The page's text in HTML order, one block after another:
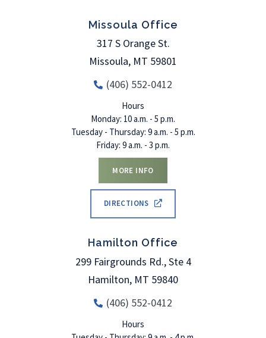
Missoula Office
317 S Orange St.
Missoula, MT 59801
(406) 552-0412
Hours
Monday: 10 a.m. - 5 p.m.
Tuesday - Thursday: 9 a.m. - 5 p.m.
Friday: 9 a.m. - 3 p.m.
MORE INFO
DIRECTIONS
Hamilton Office
299 Fairgrounds Rd., Ste 4
Hamilton, MT 59840
(406) 552-0412
Hours